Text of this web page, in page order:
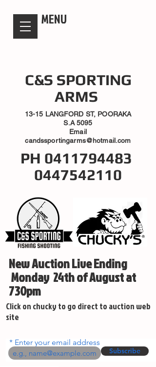
MENU
C&S SPORTING
ARMS
13-15 LANGFORD ST, POORAKA
S.A 5095
Email
candssportingarms@hotmail.com
PH 0411794483
0447542110
New Auction Live Ending
Monday 24th of August at
730pm
Click on chucky to go direct to auction web
site
Enter your email address
Subscribe